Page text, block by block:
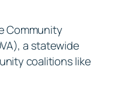
Community
a statewide
coalitions like